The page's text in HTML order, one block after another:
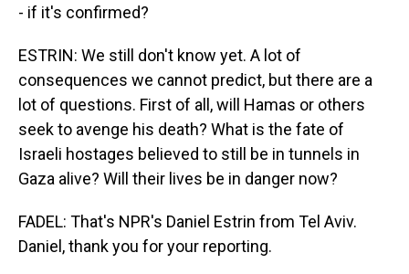
- if it's confirmed?
ESTRIN: We still don't know yet. A lot of
consequences we cannot predict, but there are a
lot of questions. First of all, will Hamas or others
seek to avenge his death? What is the fate of
Israeli hostages believed to still be in tunnels in
Gaza alive? Will their lives be in danger now?
FADEL: That's NPR's Daniel Estrin from Tel Aviv.
Daniel, thank you for your reporting.